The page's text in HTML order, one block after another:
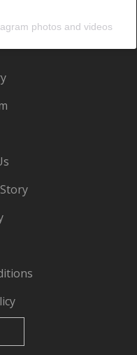
photos and videos